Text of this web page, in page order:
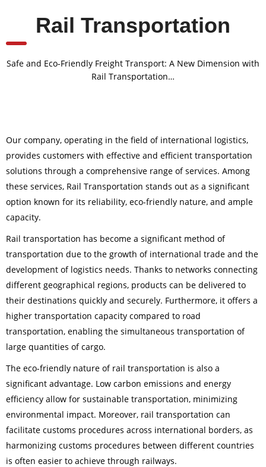
Rail Transportation
Safe and Eco-Friendly Freight Transport: A New Dimension with
Rail Transportation…
Our company, operating in the field of international logistics,
provides customers with effective and efficient transportation
solutions through a comprehensive range of services. Among
these services, Rail Transportation stands out as a significant
option known for its reliability, eco-friendly nature, and ample
capacity.
Rail transportation has become a significant method of
transportation due to the growth of international trade and the
development of logistics needs. Thanks to networks connecting
different geographical regions, products can be delivered to
their destinations quickly and securely. Furthermore, it offers a
higher transportation capacity compared to road
transportation, enabling the simultaneous transportation of
large quantities of cargo.
The eco-friendly nature of rail transportation is also a
significant advantage. Low carbon emissions and energy
efficiency allow for sustainable transportation, minimizing
environmental impact. Moreover, rail transportation can
facilitate customs procedures across international borders, as
harmonizing customs procedures between different countries
is often easier to achieve through railways.